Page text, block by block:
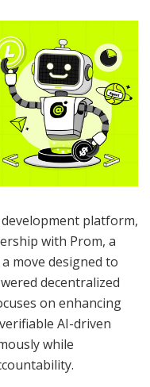
platform,
with Prom, a
move designed to
decentralized
on enhancing
AI-driven
while